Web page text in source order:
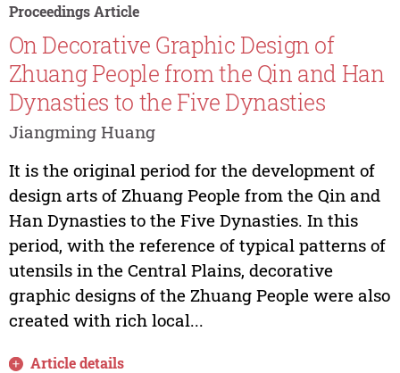
Proceedings Article
On Decorative Graphic Design of
Zhuang People from the Qin and Han
Dynasties to the Five Dynasties
Jiangming Huang
It is the original period for the development of
design arts of Zhuang People from the Qin and
Han Dynasties to the Five Dynasties. In this
period, with the reference of typical patterns of
utensils in the Central Plains, decorative
graphic designs of the Zhuang People were also
created with rich local...
Article details